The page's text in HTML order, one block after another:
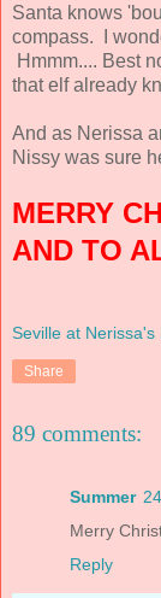
Santa knows
compass. I
Hmmm.... Best
that elf already
And as Nerissa
Nissy was sure
MERRY
AND TO
Seville at Nerissa's
Share
89 comments:
Summer
Merry
Reply